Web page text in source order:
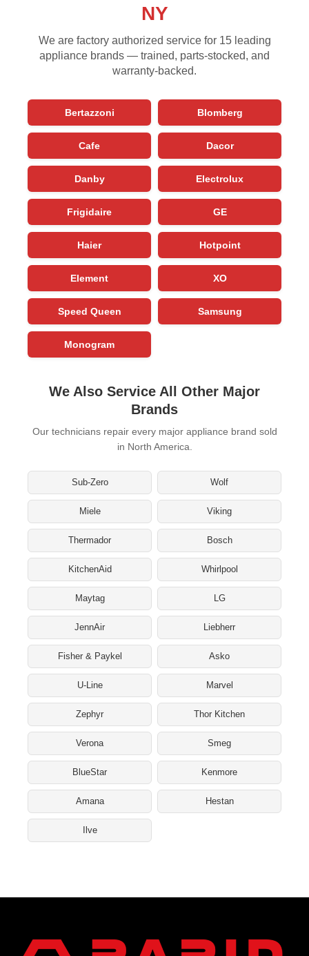
NY
We are factory authorized service for 15 leading
appliance brands — trained, parts-stocked, and
warranty-backed.
Bertazzoni Blomberg
Cafe Dacor
Danby Electrolux
Frigidaire GE
Haier Hotpoint
Element XO
Speed Queen Samsung
Monogram
We Also Service All Other Major
Brands
Our technicians repair every major appliance brand sold
in North America.
Sub-Zero Wolf
Miele Viking
Thermador Bosch
KitchenAid Whirlpool
Maytag LG
JennAir Liebherr
Fisher & Paykel Asko
U-Line Marvel
Zephyr Thor Kitchen
Verona Smeg
BlueStar Kenmore
Amana Hestan
Ilve